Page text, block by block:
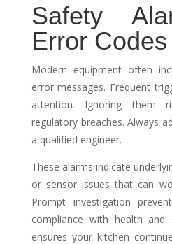
Safety
Error Codes
Modern equipment often
error messages. Frequent
attention. Ignoring them
regulatory breaches. Always
a qualified engineer.
These alarms indicate
or sensor issues that can
Prompt investigation
compliance with health and
ensures your kitchen